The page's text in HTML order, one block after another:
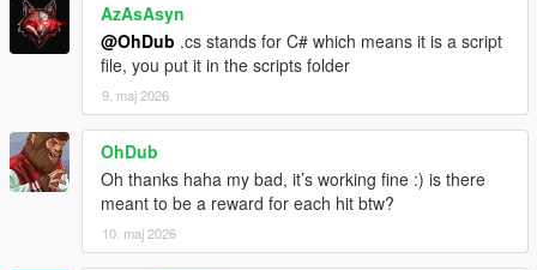
AzAsAsyn
@OhDub .cs stands for C# which means it is a script
file, you put it in the scripts folder
9. maj 2026
OhDub
Oh thanks haha my bad, it’s working fine :) is there
meant to be a reward for each hit btw?
10. maj 2026